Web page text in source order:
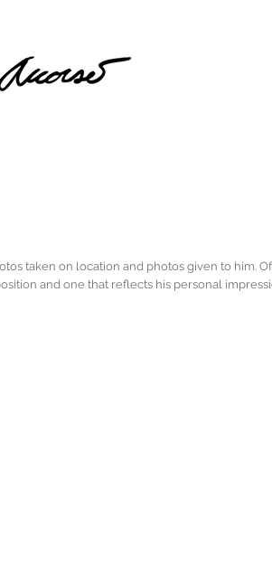
taken on location and photos given to him.
and one that reflects his personal